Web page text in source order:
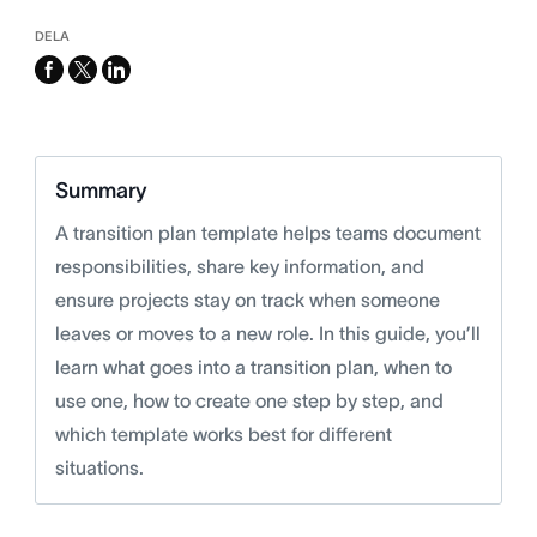
DELA
facebook
x-
linkedin
Summary
A transition plan template helps teams document
responsibilities, share key information, and
ensure projects stay on track when someone
leaves or moves to a new role. In this guide, you’ll
learn what goes into a transition plan, when to
use one, how to create one step by step, and
which template works best for different
situations.